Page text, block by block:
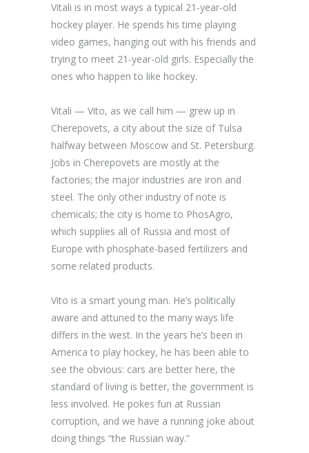
Vitali is in most ways a typical 21-year-old
hockey player. He spends his time playing
video games, hanging out with his friends and
trying to meet 21-year-old girls. Especially the
ones who happen to like hockey.
Vitali — Vito, as we call him — grew up in
Cherepovets, a city about the size of Tulsa
halfway between Moscow and St. Petersburg.
Jobs in Cherepovets are mostly at the
factories; the major industries are iron and
steel. The only other industry of note is
chemicals; the city is home to PhosAgro,
which supplies all of Russia and most of
Europe with phosphate-based fertilizers and
some related products.
Vito is a smart young man. He’s politically
aware and attuned to the many ways life
differs in the west. In the years he’s been in
America to play hockey, he has been able to
see the obvious: cars are better here, the
standard of living is better, the government is
less involved. He pokes fun at Russian
corruption, and we have a running joke about
doing things “the Russian way.”